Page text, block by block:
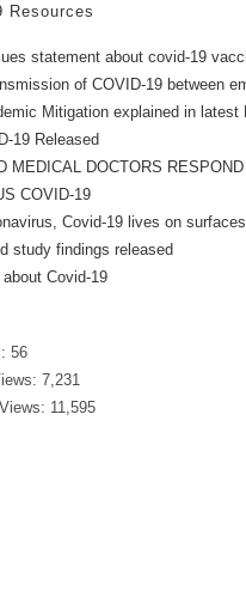
Resources
statement about covid-19
of COVID-19 between
Mitigation explained in latest
19 Released
MEDICAL DOCTORS
COVID-19
Covid-19 lives on
study findings released
Covid-19
56
7,231
11,595